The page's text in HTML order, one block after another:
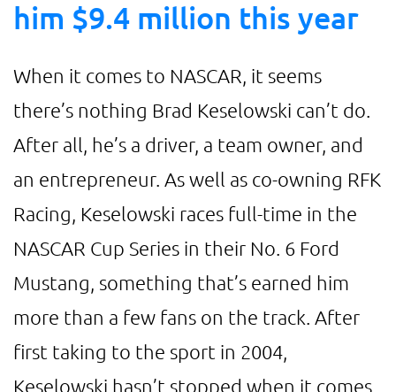
him $9.4 million this year
When it comes to NASCAR, it seems
there’s nothing Brad Keselowski can’t do.
After all, he’s a driver, a team owner, and
an entrepreneur. As well as co-owning RFK
Racing, Keselowski races full-time in the
NASCAR Cup Series in their No. 6 Ford
Mustang, something that’s earned him
more than a few fans on the track. After
first taking to the sport in 2004,
Keselowski hasn’t stopped when it comes